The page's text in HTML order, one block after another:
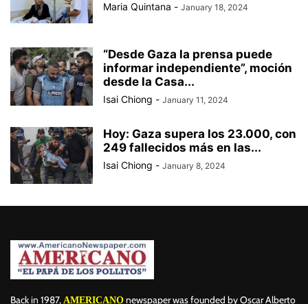
Maria Quintana - January 18, 2024
“Desde Gaza la prensa puede
informar independiente”, moción
desde la Casa...
Isai Chiong - January 11, 2024
Hoy: Gaza supera los 23.000, con
249 fallecidos más en las...
Isai Chiong - January 8, 2024
Back in 1987, AMERICANO newspaper was founded by Oscar Alberto